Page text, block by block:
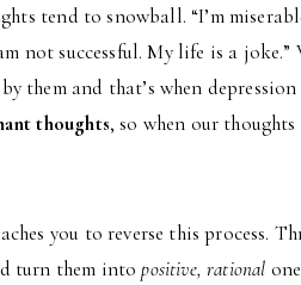
tend to snowball. “I’m
not successful. My life is a joke.”
them and that’s when
thoughts, so when our
you to reverse this process.
turn them intopositive, rational